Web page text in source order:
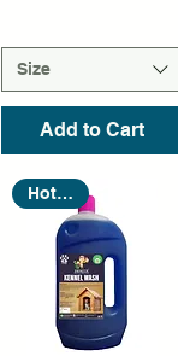
Size
Add to Cart
Hot Seller